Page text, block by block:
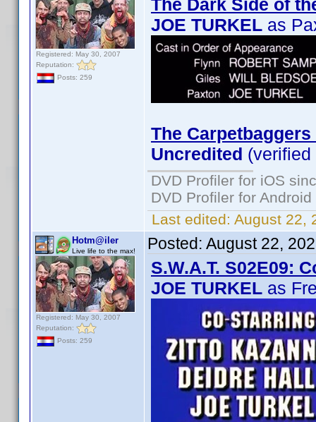
Registered: May 30, 2007
Reputation:
Posts: 259
The Dark Side of
JOE TURKEL as
The Carpetbaggers
Uncredited
DVD Profiler for iOS
DVD Profiler for
Last edited: August 22,
Hotm@iler
Live life to the max!
Registered: May 30, 2007
Reputation:
Posts: 259
Posted: August 22,
S.W.A.T. S02E09:
JOE TURKEL as